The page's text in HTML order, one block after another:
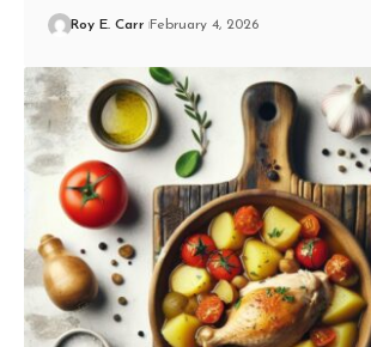
Roy E. Carr February 4, 2026